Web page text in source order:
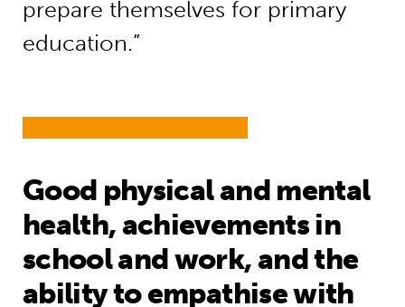
prepare themselves for primary
education.”
Good physical and mental
health, achievements in
school and work, and the
ability to empathise with